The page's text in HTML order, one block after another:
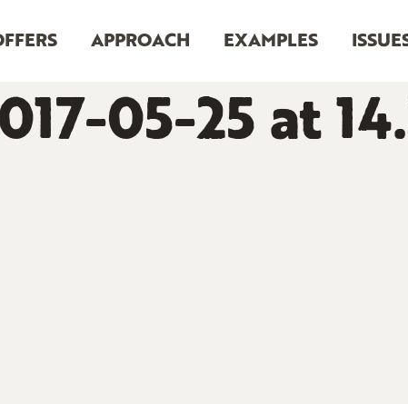
APPROACH EXAMPLES
05-25 at